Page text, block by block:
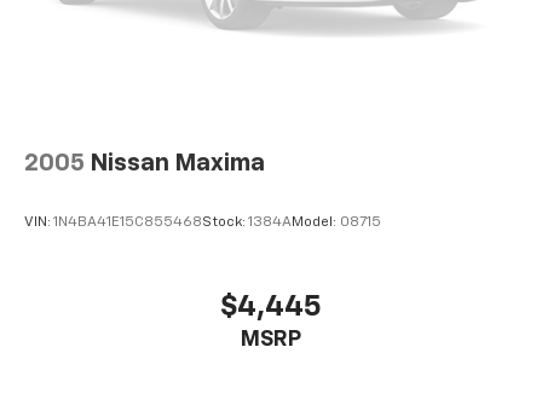
2005 Nissan Maxima
VIN: 1N4BA41E15C855468Stock: 1384AModel: 08715
$4,445
MSRP